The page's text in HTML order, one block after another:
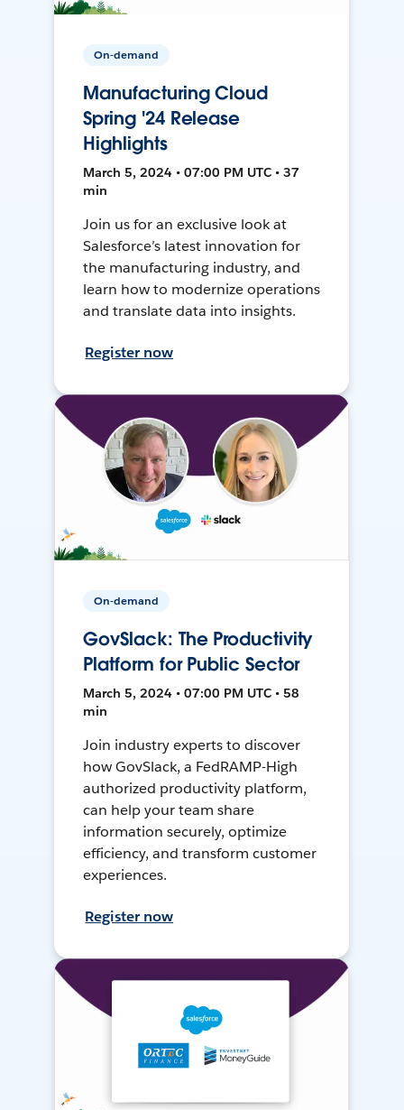
On-demand
Manufacturing Cloud
Spring '24 Release
Highlights
March 5, 2024 • 07:00 PM UTC • 37
min
Join us for an exclusive look at
Salesforce’s latest innovation for
the manufacturing industry, and
learn how to modernize operations
and translate data into insights.
Register now
On-demand
GovSlack: The Productivity
Platform for Public Sector
March 5, 2024 • 07:00 PM UTC • 58
min
Join industry experts to discover
how GovSlack, a FedRAMP-High
authorized productivity platform,
can help your team share
information securely, optimize
efficiency, and transform customer
experiences.
Register now